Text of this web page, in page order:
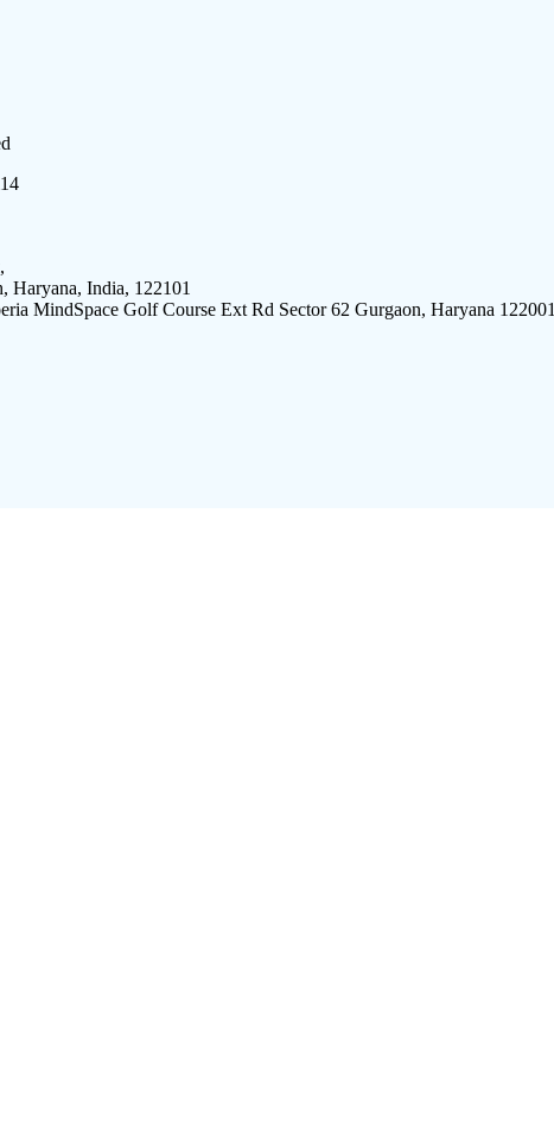
Haryana, India, 122101
MindSpace Golf Course Ext Rd Sector 62 Gurgaon, Haryana 122001